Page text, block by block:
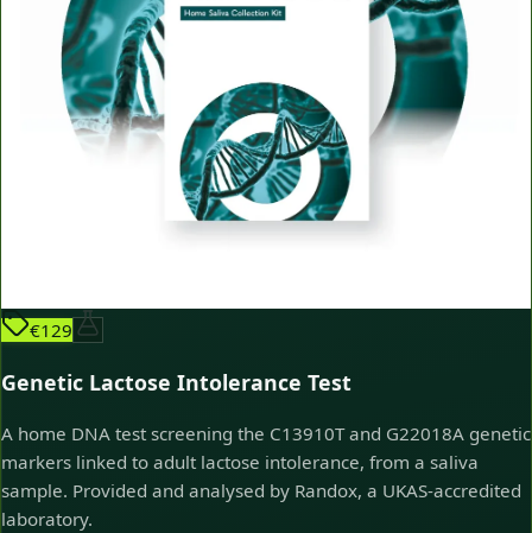
€129
Genetic Lactose Intolerance Test
A home DNA test screening the C13910T and G22018A genetic
markers linked to adult lactose intolerance, from a saliva
sample. Provided and analysed by Randox, a UKAS-accredited
laboratory.